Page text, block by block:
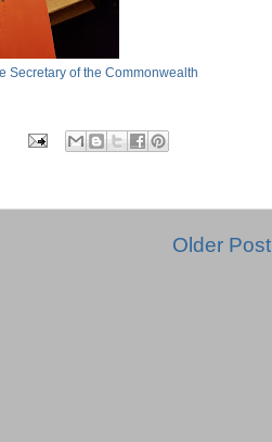
Secretary of the Commonwealth
Older Post